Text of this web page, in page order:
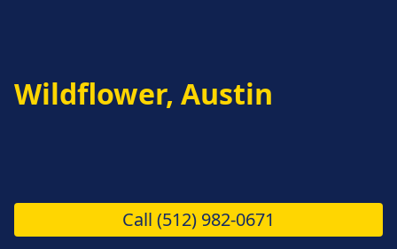
Wildflower, Austin
Call (512) 982-0671